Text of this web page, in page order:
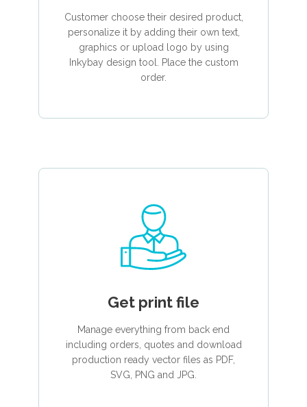
Customer choose their desired product,
personalize it by adding their own text,
graphics or upload logo by using
Inkybay design tool. Place the custom
order.
Get print file
Manage everything from back end
including orders, quotes and download
production ready vector files as PDF,
SVG, PNG and JPG.